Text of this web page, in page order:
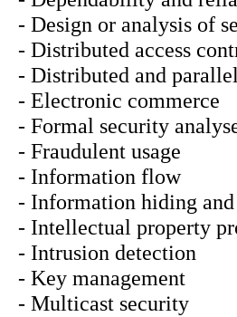
- Design or analysis of
- Distributed access
- Distributed and
- Electronic commerce
- Formal security
- Fraudulent usage
- Information flow
- Information hiding
- Intellectual property
- Intrusion detection
- Key management
- Multicast security